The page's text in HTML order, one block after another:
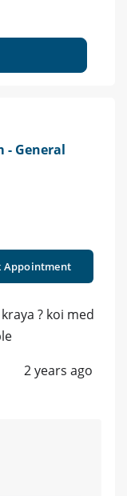
- General
Appointment
? koi med
2 years ago